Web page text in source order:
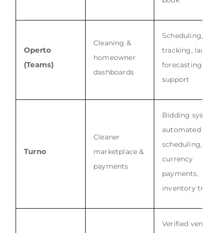
Operto
(Teams)
Cleaning &
homeowner
dashboards
Scheduling,
tracking,
forecasting, 24/
support
Turno
Cleaner
marketplace &
payments
Bidding
automated
scheduling, 26-
currency
payments,
inventory
Verified